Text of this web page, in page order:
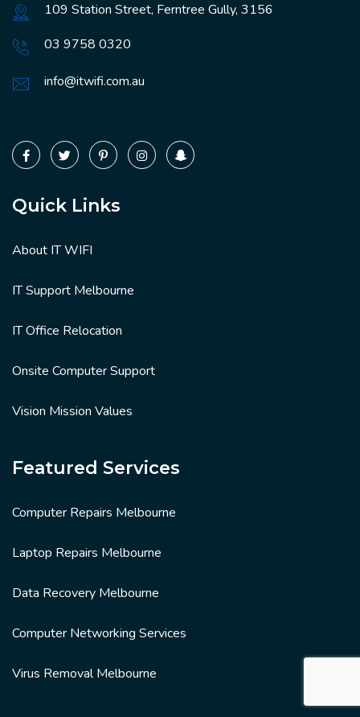
109 Station Street, Ferntree Gully, 3156
03 9758 0320
info@itwifi.com.au
Quick Links
About IT WIFI
IT Support Melbourne
IT Office Relocation
Onsite Computer Support
Vision Mission Values
Featured Services
Computer Repairs Melbourne
Laptop Repairs Melbourne
Data Recovery Melbourne
Computer Networking Services
Virus Removal Melbourne